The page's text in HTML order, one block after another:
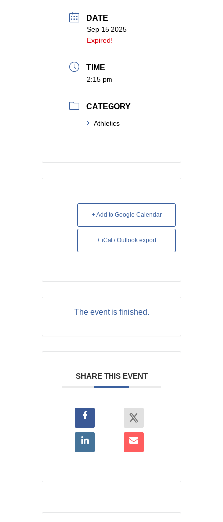
DATE
Sep 15 2025
Expired!
TIME
2:15 pm
CATEGORY
Athletics
+ Add to Google Calendar
+ iCal / Outlook export
The event is finished.
SHARE THIS EVENT